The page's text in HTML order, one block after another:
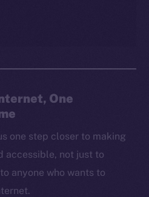
One
one step closer to making
accessible, not just to
anyone who wants to
Smart Chain
Explorer